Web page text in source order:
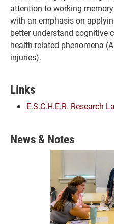
attention to working
with an emphasis on
better understand cognitive
health-related phenomena
injuries).
Links
E.S.C.H.E.R. Research
News & Notes